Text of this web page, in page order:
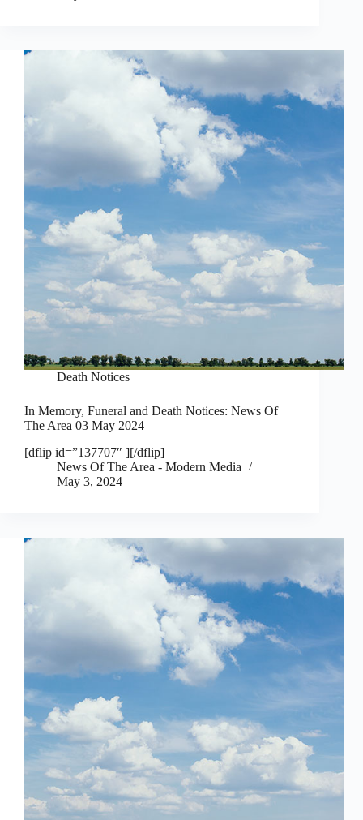
Death Notices
In Memory, Funeral and Death Notices: News Of
The Area 03 May 2024
[dflip id=”137707″ ][/dflip]
News Of The Area - Modern Media
May 3, 2024